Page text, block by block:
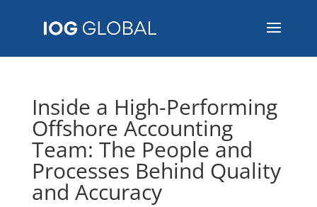
Inside a High-Performing
Offshore Accounting
Team: The People and
Processes Behind Quality
and Accuracy